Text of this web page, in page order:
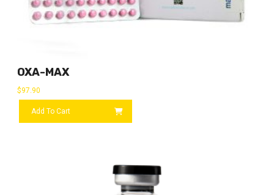
OXA-MAX
$97.90
Add To Cart